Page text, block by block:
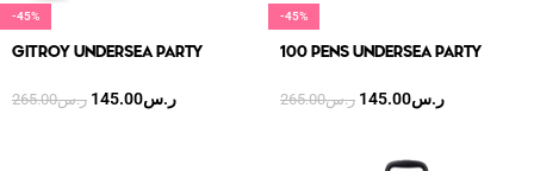
-45%
GITROY UNDERSEA PARTY
ر.س265.00 ر.س145.00
-45%
100 PENS UNDERSEA PARTY
ر.س265.00 ر.س145.00